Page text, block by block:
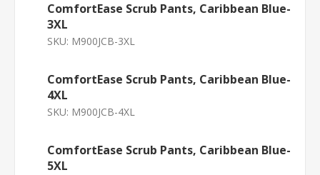
ComfortEase Scrub Pants, Caribbean Blue-
3XL
SKU: M900JCB-3XL
ComfortEase Scrub Pants, Caribbean Blue-
4XL
SKU: M900JCB-4XL
ComfortEase Scrub Pants, Caribbean Blue-
5XL